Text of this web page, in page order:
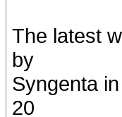
The latest
by
Syngenta
20